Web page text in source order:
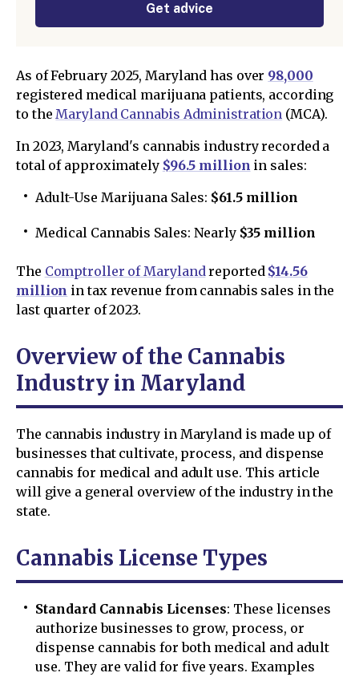
Get advice
As of February 2025, Maryland has over 98,000
registered medical marijuana patients, according
to theMaryland Cannabis Administration (MCA).
In 2023, Maryland's cannabis industry recorded a
total of approximately $96.5 million in sales:
Adult-Use Marijuana Sales: $61.5 million
Medical Cannabis Sales: Nearly $35 million
The Comptroller of Marylandreported $14.56
million in tax revenue from cannabis sales in the
last quarter of 2023.
Overview of the Cannabis
Industry in Maryland
The cannabis industry in Maryland is made up of
businesses that cultivate, process, and dispense
cannabis for medical and adult use. This article
will give a general overview of the industry in the
state.
Cannabis License Types
Standard Cannabis Licenses: These licenses
authorize businesses to grow, process, or
dispense cannabis for both medical and adult
use. They are valid for five years. Examples